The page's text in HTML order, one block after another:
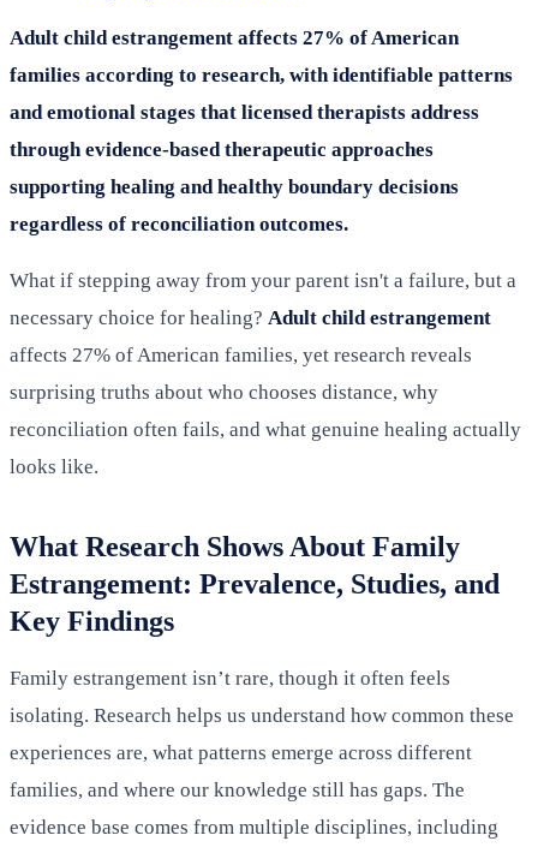
Adult child estrangement affects 27% of American
families according to research, with identifiable patterns
and emotional stages that licensed therapists address
through evidence-based therapeutic approaches
supporting healing and healthy boundary decisions
regardless of reconciliation outcomes.
What if stepping away from your parent isn't a failure, but a
necessary choice for healing? Adult child estrangement
affects 27% of American families, yet research reveals
surprising truths about who chooses distance, why
reconciliation often fails, and what genuine healing actually
looks like.
What Research Shows About Family
Estrangement: Prevalence, Studies, and
Key Findings
Family estrangement isn’t rare, though it often feels
isolating. Research helps us understand how common these
experiences are, what patterns emerge across different
families, and where our knowledge still has gaps. The
evidence base comes from multiple disciplines, including